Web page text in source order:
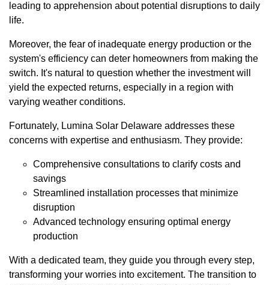
leading to apprehension about potential disruptions to daily
life.
Moreover, the fear of inadequate energy production or the
system's efficiency can deter homeowners from making the
switch. It's natural to question whether the investment will
yield the expected returns, especially in a region with
varying weather conditions.
Fortunately, Lumina Solar Delaware addresses these
concerns with expertise and enthusiasm. They provide:
Comprehensive consultations to clarify costs and
savings
Streamlined installation processes that minimize
disruption
Advanced technology ensuring optimal energy
production
With a dedicated team, they guide you through every step,
transforming your worries into excitement. The transition to